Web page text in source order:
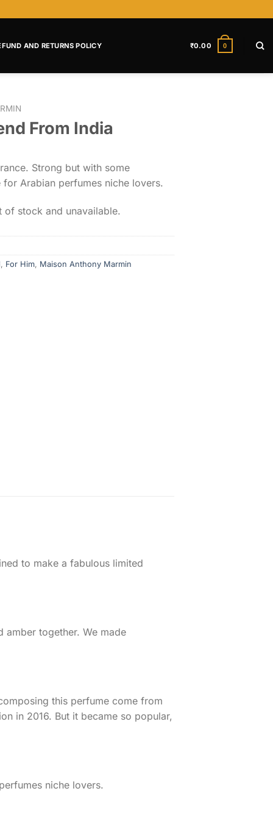
AND RETURNS POLICY ₹0.00 0
From India
Strong but with some
Arabian perfumes niche lovers.
stock and unavailable.
, For Him, Maison Anthony Marmin
to make a fabulous limited
amber together. We made
this perfume come from
in 2016. But it became so popular,
niche lovers.